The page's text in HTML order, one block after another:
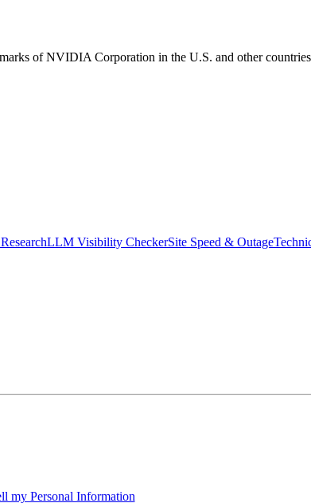
of NVIDIA Corporation in the U.S. and other
LLM Visibility CheckerSite Speed & Outage
my Personal Information